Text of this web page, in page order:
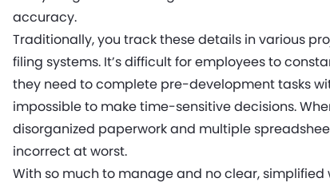
accuracy.
Traditionally, you track these details in various
filing systems. It’s difficult for employees to
they need to complete pre-development tasks
impossible to make time-sensitive decisions.
disorganized paperwork and multiple
incorrect at worst.
With so much to manage and no clear,